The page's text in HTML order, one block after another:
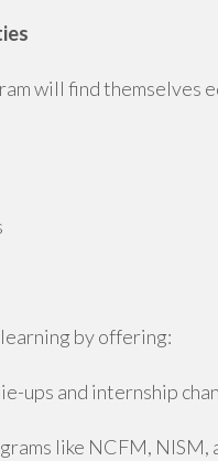
will find themselves
by offering:
ups and internship
like NCFM,